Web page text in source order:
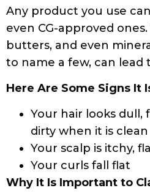
Any product you use
even CG-approved
butters, and even
to name a few, can lead
Here Are Some Signs It
Your hair looks dull,
dirty when it is clean
Your scalp is itchy,
Your curls fall flat
Why It Is Important to